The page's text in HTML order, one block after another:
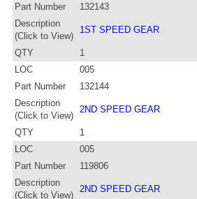
Part Number
132143
Description
(Click to View)
1ST SPEED GEAR
QTY
1
LOC
005
Part Number
132144
Description
(Click to View)
2ND SPEED GEAR
QTY
1
LOC
005
Part Number
119806
Description
(Click to View)
2ND SPEED GEAR